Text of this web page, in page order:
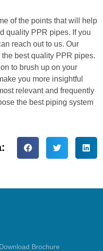
of the points that will help
quality PPR pipes. If you
reach out to us. Our
best quality PPR pipes.
to brush up on your
you more insightful
relevant and frequently
the best piping system
Download Brochure